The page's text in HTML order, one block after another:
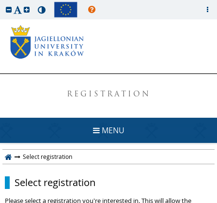
REGISTRATION
MENU
Select registration
Select registration
Please select a registration you're interested in. This will allow the